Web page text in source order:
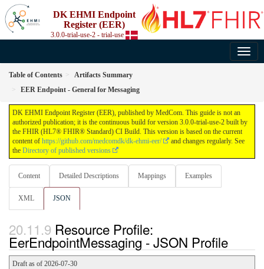
DK EHMI Endpoint
Register (EER)
3.0.0-trial-use-2 - trial-use
Table of Contents
Artifacts Summary
EER Endpoint - General for Messaging
DK EHMI Endpoint Register (EER), published by MedCom. This guide is not an
authorized publication; it is the continuous build for version 3.0.0-trial-use-2 built by
the FHIR (HL7® FHIR® Standard) CI Build. This version is based on the current
content of https://github.com/medcomdk/dk-ehmi-eer/
and changes regularly. See
the Directory of published versions
Content Detailed Descriptions Mappings Examples
XML JSON
Resource Profile:
EerEndpointMessaging - JSON Profile
Draft as of 2026-07-30